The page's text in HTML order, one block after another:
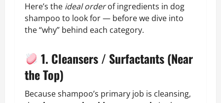
Here’s the ideal orderof ingredients in dog
shampoo to look for — before we dive into
the “why” behind each category.
1. Cleansers / Surfactants (Near
the Top)
Because shampoo’s primary job is cleansing,